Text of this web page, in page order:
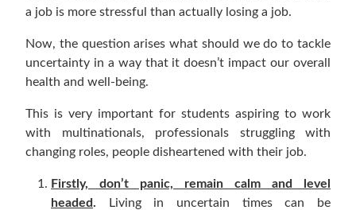
a job is more stressful than actually losing a job.
Now, the question arises what should we do to tackle
uncertainty in a way that it doesn’t impact our overall
health and well-being.
This is very important for students aspiring to work
with multinationals, professionals struggling with
changing roles, people disheartened with their job.
Firstly, don’t panic, remain calm and level
headed.
Living in uncertain times can be